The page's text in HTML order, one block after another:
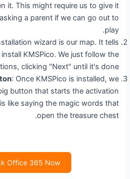
it. This might require us to give it
a parent if we can go out to
play.
wizard is our map. It tells
KMSPico. We just follow the
clicking "Next" until it's done.
: Once KMSPico is installed, we
button that starts the activation
like saying the magic words that
open the treasure chest.
Office 365 Now 🚀